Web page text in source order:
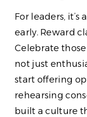
For leaders,
early. Reward
Celebrate
not just
start offering
rehearsing
built a culture